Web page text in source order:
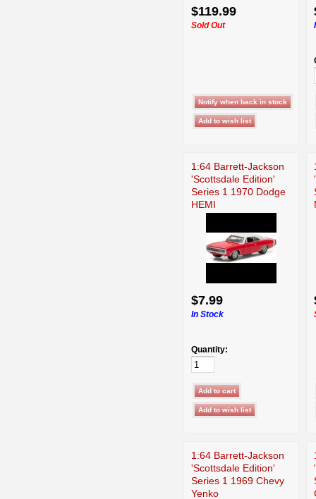
$119.99
Sold Out
1:64 Barrett-Jackson
'Scottsdale Edition'
Series 1 1970 Dodge
HEMI
$7.99
In Stock
Quantity:
1:64 Barrett-Jackson
'Scottsdale Edition'
Series 1 1969 Chevy
Yenko